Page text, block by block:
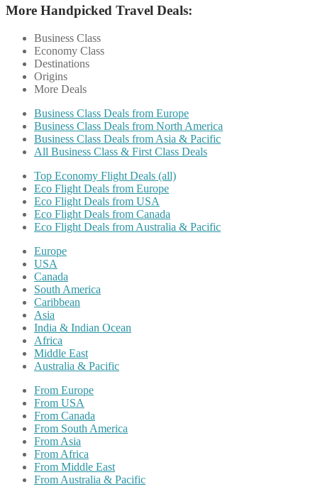
More Handpicked Travel Deals:
Business Class
Economy Class
Destinations
Origins
More Deals
Business Class Deals from Europe
Business Class Deals from North America
Business Class Deals from Asia & Pacific
All Business Class & First Class Deals
Top Economy Flight Deals (all)
Eco Flight Deals from Europe
Eco Flight Deals from USA
Eco Flight Deals from Canada
Eco Flight Deals from Australia & Pacific
Europe
USA
Canada
South America
Caribbean
Asia
India & Indian Ocean
Africa
Middle East
Australia & Pacific
From Europe
From USA
From Canada
From South America
From Asia
From Africa
From Middle East
From Australia & Pacific